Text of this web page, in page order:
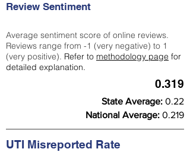
Review Sentiment
Average sentiment score of online reviews.
Reviews range from -1 (very negative) to 1
(very positive). Refer to methodology page for
detailed explanation.
0.319
State Average: 0.22
National Average: 0.219
UTI Misreported Rate